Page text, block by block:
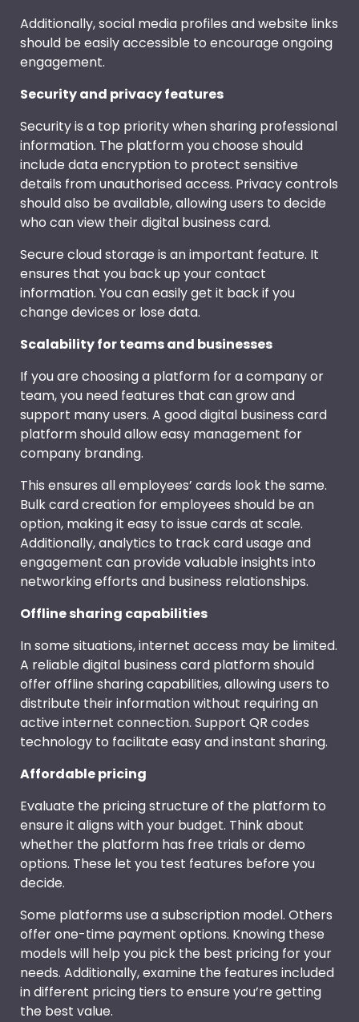
Additionally, social media profiles and website links
should be easily accessible to encourage ongoing
engagement.
Security and privacy features
Security is a top priority when sharing professional
information. The platform you choose should
include data encryption to protect sensitive
details from unauthorised access. Privacy controls
should also be available, allowing users to decide
who can view their digital business card.
Secure cloud storage is an important feature. It
ensures that you back up your contact
information. You can easily get it back if you
change devices or lose data.
Scalability for teams and businesses
If you are choosing a platform for a company or
team, you need features that can grow and
support many users. A good digital business card
platform should allow easy management for
company branding.
This ensures all employees’ cards look the same.
Bulk card creation for employees should be an
option, making it easy to issue cards at scale.
Additionally, analytics to track card usage and
engagement can provide valuable insights into
networking efforts and business relationships.
Offline sharing capabilities
In some situations, internet access may be limited.
A reliable digital business card platform should
offer offline sharing capabilities, allowing users to
distribute their information without requiring an
active internet connection. Support QR codes
technology to facilitate easy and instant sharing.
Affordable pricing
Evaluate the pricing structure of the platform to
ensure it aligns with your budget. Think about
whether the platform has free trials or demo
options. These let you test features before you
decide.
Some platforms use a subscription model. Others
offer one-time payment options. Knowing these
models will help you pick the best pricing for your
needs. Additionally, examine the features included
in different pricing tiers to ensure you’re getting
the best value.